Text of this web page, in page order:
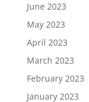
June 2023
May 2023
April 2023
March 2023
February 2023
January 2023